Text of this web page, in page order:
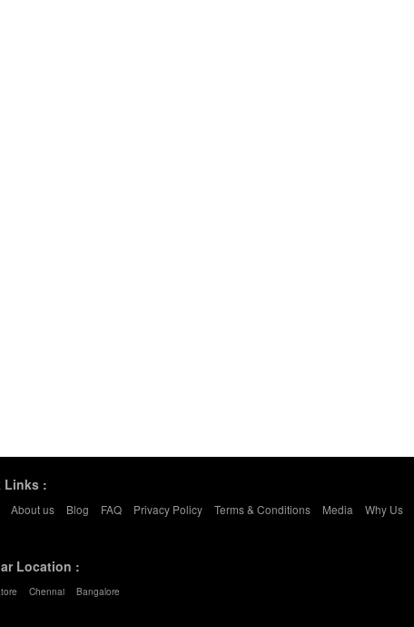
Links :
About us Blog FAQ Privacy Policy Terms & Conditions Media Why Us
Location :
Chennai Bangalore